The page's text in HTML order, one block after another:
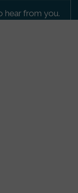
hear from you.